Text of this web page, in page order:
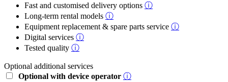
Fast and customised delivery options ⓘ
Long-term rental models ⓘ
Equipment replacement & spare parts service ⓘ
Digital services ⓘ
Tested quality ⓘ
Optional additional services
Optional with device operator ⓘ